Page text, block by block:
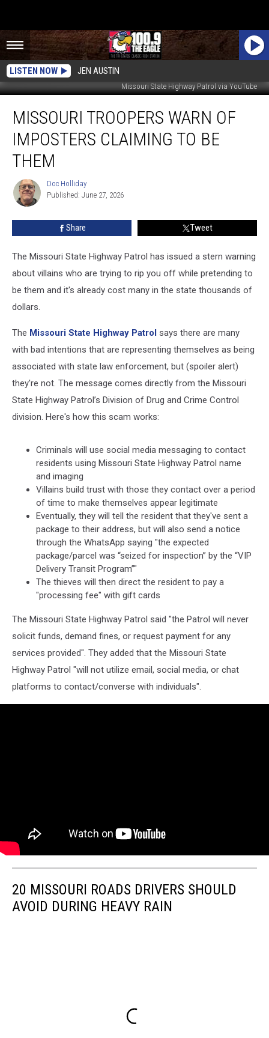
LISTEN NOW JEN AUSTIN
Missouri State Highway Patrol via YouTube
Troopers
Warn
Imposters
Claiming
Them
MISSOURI TROOPERS WARN OF
IMPOSTERS CLAIMING TO BE
THEM
Doc
Holliday
Doc Holliday
Published: June 27, 2026
Share Tweet
The Missouri State Highway Patrol has issued a stern warning
about villains who are trying to rip you off while pretending to
be them and it's already cost many in the state thousands of
dollars.
The Missouri State Highway Patrol says there are many
with bad intentions that are representing themselves as being
associated with state law enforcement, but (spoiler alert)
they're not. The message comes directly from the Missouri
State Highway Patrol’s Division of Drug and Crime Control
division. Here's how this scam works:
Criminals will use social media messaging to contact
residents using Missouri State Highway Patrol name
and imaging
Villains build trust with those they contact over a period
of time to make themselves appear legitimate
Eventually, they will tell the resident that they've sent a
package to their address, but will also send a notice
through the WhatsApp saying "the expected
package/parcel was “seized for inspection” by the “VIP
Delivery Transit Program”"
The thieves will then direct the resident to pay a
"processing fee" with gift cards
The Missouri State Highway Patrol said "the Patrol will never
solicit funds, demand fines, or request payment for any
services provided". They added that the Missouri State
Highway Patrol "will not utilize email, social media, or chat
platforms to contact/converse with individuals".
20 MISSOURI ROADS DRIVERS SHOULD
AVOID DURING HEAVY RAIN